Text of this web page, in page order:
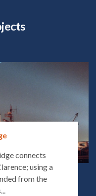
connects
using a
from the